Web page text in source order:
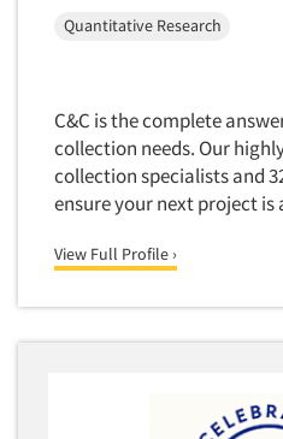
Training
Transcription Services
Translation/Interpreting
Usability Testing
Validation-Respondent
Video Recording
Wearables/Sensors
Quantitative Research
C&C is the complete
collection needs. Our
collection specialists and
ensure your next project is
View Full Profile ›